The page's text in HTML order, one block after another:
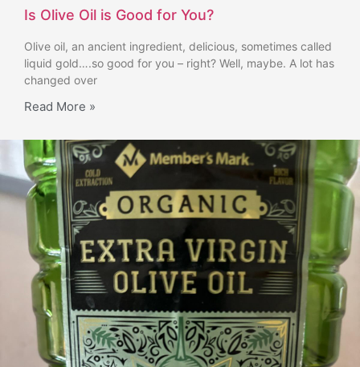
Is Olive Oil is Good for You?
Olive oil, an ancient ingredient, delicious, sometimes called
liquid gold….so good for you – right? Well, maybe. A lot has
changed over
Read More »